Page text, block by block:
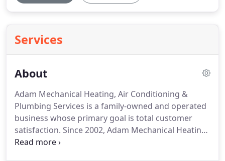
Services
About
Adam Mechanical Heating, Air Conditioning &
Plumbing Services is a family-owned and operated
business whose primary goal is total customer
satisfaction. Since 2002, Adam Mechanical Heating,
Air Conditioning & Plumbing Services has been